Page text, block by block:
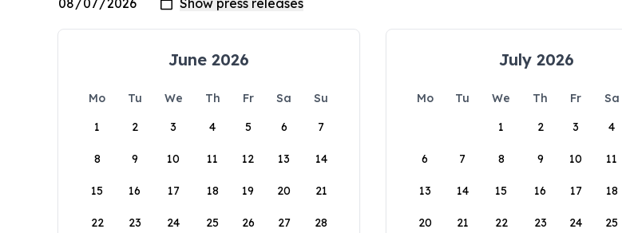
June 2026
Mo Tu We Th Fr Sa
Su
1
2 3 4 5 6 7
8 9 10 11 12 13 14
15 16 17 18 19 20 21
22 23 24 25 26 27 28
July 2026
Mo Tu We Th Fr Sa
1
2 3 4
6 7 8 9 10 11
13 14 15 16 17 18
20 21 22 23 24 25